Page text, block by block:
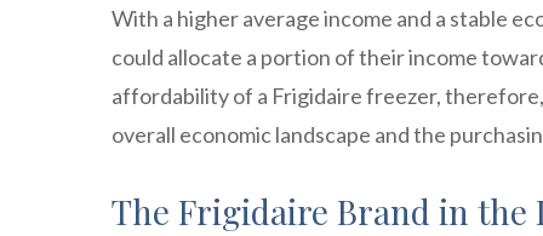
With a higher average income and a stable
could allocate a portion of their income
affordability of a Frigidaire freezer,
overall economic landscape and the
The Frigidaire Brand in the